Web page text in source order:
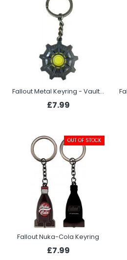
Fallout Metal Keyring - Vault Door
£7.99
OUT OF STOCK
Fallout Nuka-Cola Keyring
£7.99